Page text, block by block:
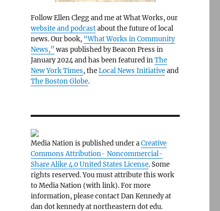
Follow Ellen Clegg and me at What Works, our
website and podcastabout the future of local
news. Our book, “What Works in Community
News,” was published by Beacon Press in
January 2024 and has been featured inThe
New York Times, theLocal News Initiativeand
The Boston Globe.
Media Nation is published under aCreative
Commons Attribution- Noncommercial-
Share Alike 4.0 United States License. Some
rights reserved. You must attribute this work
to Media Nation (with link). For more
information, please contact Dan Kennedy at
dan dot kennedy at northeastern dot edu.